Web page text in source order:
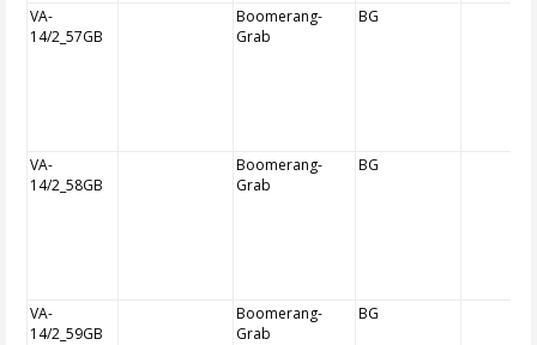
VA-
14/2_57GB
Boomerang-
Grab
BG
VA-
14/2_58GB
Boomerang-
Grab
BG
VA-
14/2_59GB
Boomerang-
Grab
BG